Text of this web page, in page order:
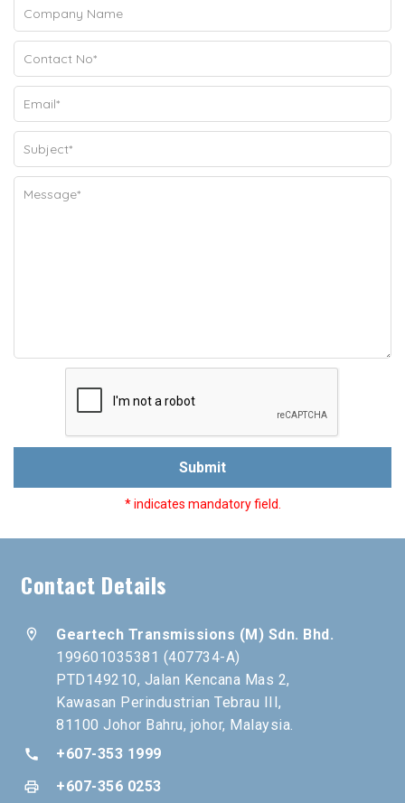
Submit
* indicates mandatory field.
Contact Details
location_on
Geartech Transmissions (M) Sdn. Bhd.
199601035381 (407734-A)
PTD149210, Jalan Kencana Mas 2,
Kawasan Perindustrian Tebrau III,
81100 Johor Bahru, johor, Malaysia.
call +607-353 1999
print +607-356 0253